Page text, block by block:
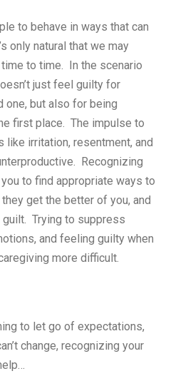
to behave in ways that can
only natural that we may
to time. In the scenario
just feel guilty for
one, but also for being
first place. The impulse to
like irritation, resentment, and
Recognizing
to find appropriate ways to
get the better of you, and
Trying to suppress
and feeling guilty when
more difficult.
to let go of expectations,
change, recognizing your